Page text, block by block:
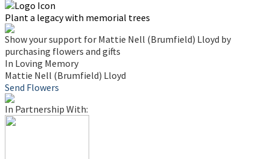
Plant a legacy with memorial trees
Show your support for Mattie Nell (Brumfield) Lloyd by
purchasing flowers and gifts
In Loving Memory
Mattie Nell (Brumfield) Lloyd
Send Flowers
In Partnership With: